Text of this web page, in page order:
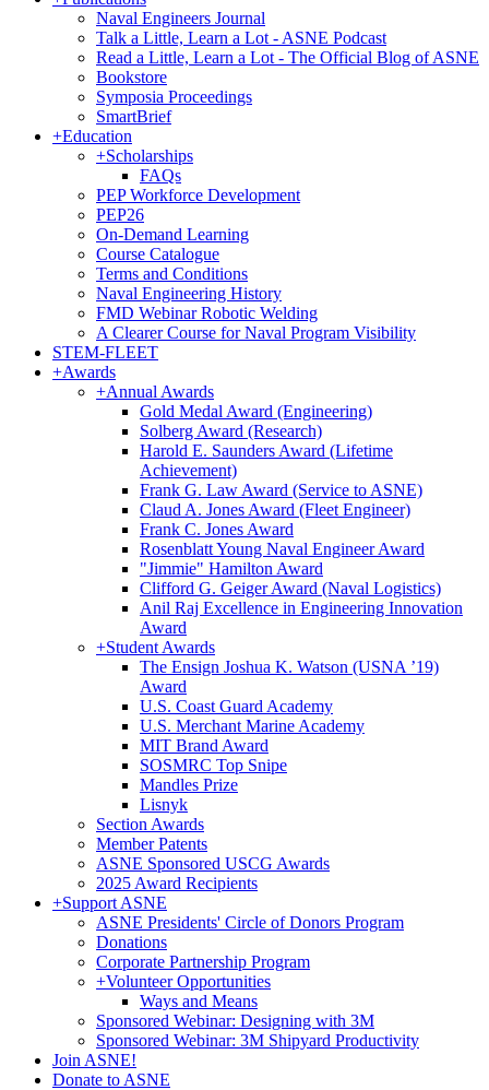
Naval Engineers Journal
Talk a Little, Learn a Lot - ASNE Podcast
Read a Little, Learn a Lot - The Official Blog of ASNE
Bookstore
Symposia Proceedings
SmartBrief
+Education
+Scholarships
FAQs
PEP Workforce Development
PEP26
On-Demand Learning
Course Catalogue
Terms and Conditions
Naval Engineering History
FMD Webinar Robotic Welding
A Clearer Course for Naval Program Visibility
STEM-FLEET
+Awards
+Annual Awards
Gold Medal Award (Engineering)
Solberg Award (Research)
Harold E. Saunders Award (Lifetime
Achievement)
Frank G. Law Award (Service to ASNE)
Claud A. Jones Award (Fleet Engineer)
Frank C. Jones Award
Rosenblatt Young Naval Engineer Award
"Jimmie" Hamilton Award
Clifford G. Geiger Award (Naval Logistics)
Anil Raj Excellence in Engineering Innovation
Award
+Student Awards
The Ensign Joshua K. Watson (USNA ’19)
Award
U.S. Coast Guard Academy
U.S. Merchant Marine Academy
MIT Brand Award
SOSMRC Top Snipe
Mandles Prize
Lisnyk
Section Awards
Member Patents
ASNE Sponsored USCG Awards
2025 Award Recipients
+Support ASNE
ASNE Presidents' Circle of Donors Program
Donations
Corporate Partnership Program
+Volunteer Opportunities
Ways and Means
Sponsored Webinar: Designing with 3M
Sponsored Webinar: 3M Shipyard Productivity
Join ASNE!
Donate to ASNE